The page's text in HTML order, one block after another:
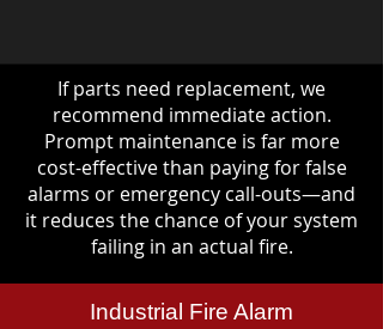
If parts need replacement, we
recommend immediate action.
Prompt maintenance is far more
cost-effective than paying for false
alarms or emergency call-outs—and
it reduces the chance of your system
failing in an actual fire.
Industrial Fire Alarm